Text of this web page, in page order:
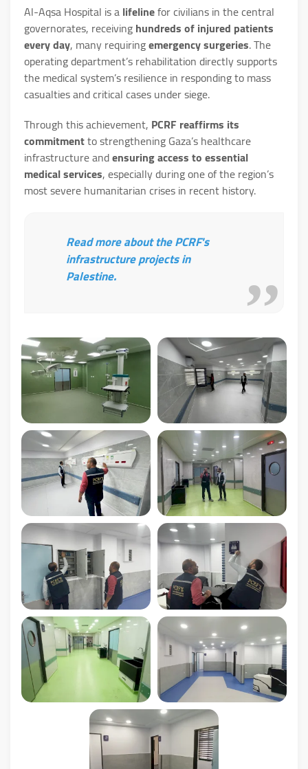
Al-Aqsa Hospital is alifelinefor civilians in the central
governorates, receivinghundreds of injured patients
every day, many requiringemergency surgeries. The
operating department’s rehabilitation directly supports
the medical system’s resilience in responding to mass
casualties and critical cases under siege.
Through this achievement, PCRF reaffirms its
commitmentto strengthening Gaza’s healthcare
infrastructure andensuring access to essential
medical services, especially during one of the region’s
most severe humanitarian crises in recent history.
Read more about the PCRF's
infrastructure projects in
Palestine.